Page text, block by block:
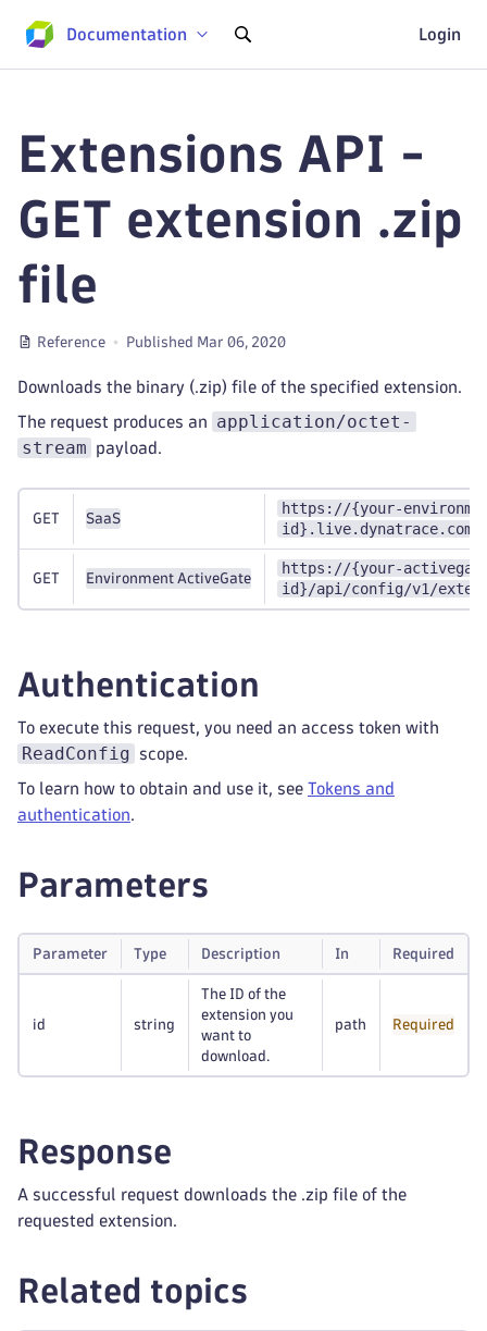
Documentation Login
Extensions API -
GET extension .zip
file
Reference Published Mar 06, 2020
Downloads the binary (.zip) file of the specified extension.
The request produces an
application/octet-
stream
payload.
GET SaaS
https://{your-
GET Environment ActiveGate
https://{your-
id}/api/config/v1/
Authentication
To execute this request, you need an access token with
ReadConfig scope.
To learn how to obtain and use it, see Tokens and
authentication.
Parameters
Parameter Type Description In Required
id string
The ID of the
extension you
want to
download.
path Required
Response
A successful request downloads the .zip file of the
requested extension.
Related topics